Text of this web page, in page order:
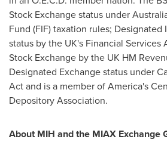
Stock Exchange status under
Fund (FIF) taxation rules;
status by the UK's Financial
Stock Exchange by the UK HM
Designated Exchange status under
Act and is a member of America's
Depository Association.
About MIH and the MIAX Exchange